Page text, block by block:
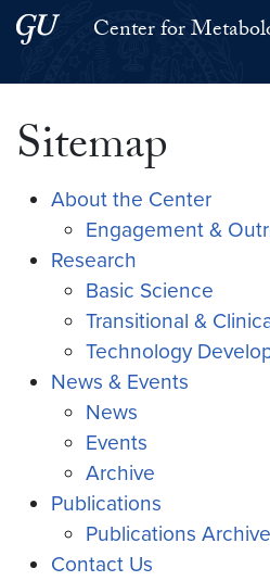
Skip to main content
Skip to main site menu
Center for
Sitemap
About the Center
Engagement &
Research
Basic Science
Transitional &
Technology
News & Events
News
Events
Archive
Publications
Publications Archive
Contact Us